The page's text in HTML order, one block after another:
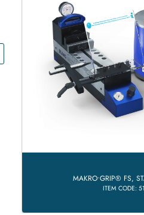
MAKRO•GRIP® FS,
ITEM CODE: